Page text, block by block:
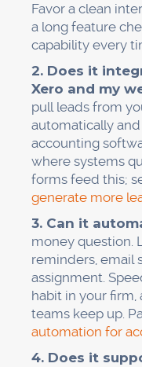
Favor a clean
a long feature
capability every
2. Does it
Xero and my
pull leads from
automatically
accounting
where systems
forms feed this;
generate more
3. Can it
money question.
reminders, email
assignment.
habit in your
teams keep up.
automation for
4. Does it